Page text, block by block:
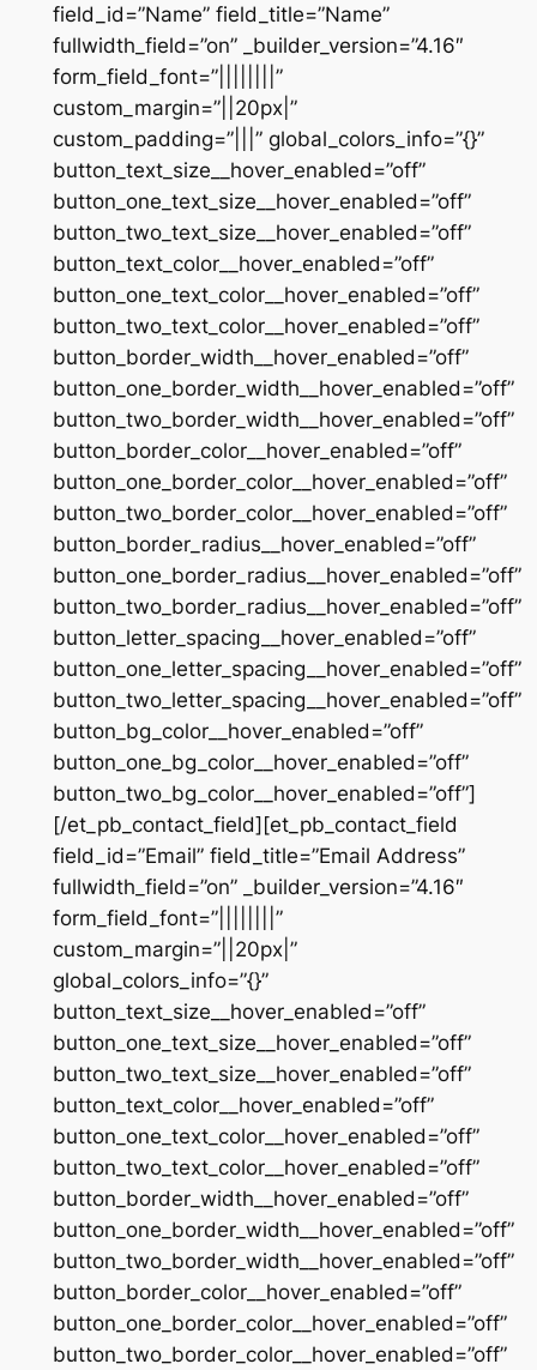
field_id=”Name” field_title=”Name”
fullwidth_field=”on” _builder_version=”4.16″
form_field_font=”||||||||”
custom_margin=”||20px|”
custom_padding=”|||” global_colors_info=”{}”
button_text_size__hover_enabled=”off”
button_one_text_size__hover_enabled=”off”
button_two_text_size__hover_enabled=”off”
button_text_color__hover_enabled=”off”
button_one_text_color__hover_enabled=”off”
button_two_text_color__hover_enabled=”off”
button_border_width__hover_enabled=”off”
button_one_border_width__hover_enabled=”off”
button_two_border_width__hover_enabled=”off”
button_border_color__hover_enabled=”off”
button_one_border_color__hover_enabled=”off”
button_two_border_color__hover_enabled=”off”
button_border_radius__hover_enabled=”off”
button_one_border_radius__hover_enabled=”off”
button_two_border_radius__hover_enabled=”off”
button_letter_spacing__hover_enabled=”off”
button_one_letter_spacing__hover_enabled=”off”
button_two_letter_spacing__hover_enabled=”off”
button_bg_color__hover_enabled=”off”
button_one_bg_color__hover_enabled=”off”
button_two_bg_color__hover_enabled=”off”]
[/et_pb_contact_field][et_pb_contact_field
field_id=”Email” field_title=”Email Address”
fullwidth_field=”on” _builder_version=”4.16″
form_field_font=”||||||||”
custom_margin=”||20px|”
global_colors_info=”{}”
button_text_size__hover_enabled=”off”
button_one_text_size__hover_enabled=”off”
button_two_text_size__hover_enabled=”off”
button_text_color__hover_enabled=”off”
button_one_text_color__hover_enabled=”off”
button_two_text_color__hover_enabled=”off”
button_border_width__hover_enabled=”off”
button_one_border_width__hover_enabled=”off”
button_two_border_width__hover_enabled=”off”
button_border_color__hover_enabled=”off”
button_one_border_color__hover_enabled=”off”
button_two_border_color__hover_enabled=”off”